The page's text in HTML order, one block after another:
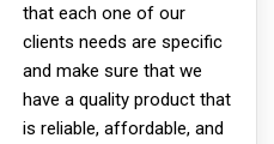
that each one of our
clients needs are specific
and make sure that we
have a quality product that
is reliable, affordable, and